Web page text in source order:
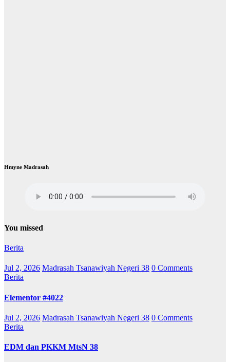
Hmyne Madrasah
You missed
Berita
Jul 2, 2026 Madrasah Tsanawiyah Negeri 38 0 Comments
Berita
Elementor #4022
Jul 2, 2026 Madrasah Tsanawiyah Negeri 38 0 Comments
Berita
EDM dan PKKM MtsN 38